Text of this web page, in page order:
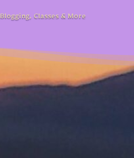
Blogging, Classes & More